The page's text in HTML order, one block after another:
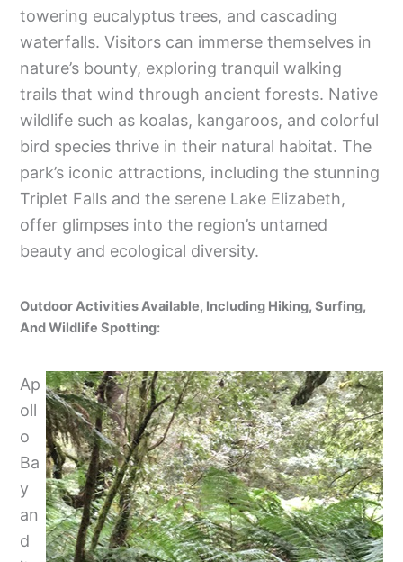
towering eucalyptus trees, and cascading
waterfalls. Visitors can immerse themselves in
nature’s bounty, exploring tranquil walking
trails that wind through ancient forests. Native
wildlife such as koalas, kangaroos, and colorful
bird species thrive in their natural habitat. The
park’s iconic attractions, including the stunning
Triplet Falls and the serene Lake Elizabeth,
offer glimpses into the region’s untamed
beauty and ecological diversity.
Outdoor Activities Available, Including Hiking, Surfing,
And Wildlife Spotting:
Ap
oll
o
Ba
y
an
d